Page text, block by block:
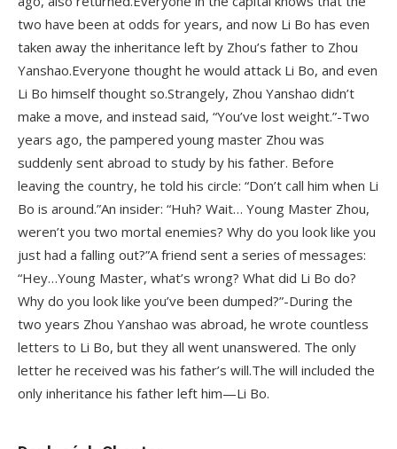
two have been at odds for years, and now Li Bo has even
taken away the inheritance left by Zhou’s father to Zhou
Yanshao.Everyone thought he would attack Li Bo, and even
Li Bo himself thought so.Strangely, Zhou Yanshao didn’t
make a move, and instead said, “You’ve lost weight.”-Two
years ago, the pampered young master Zhou was
suddenly sent abroad to study by his father. Before
leaving the country, he told his circle: “Don’t call him when Li
Bo is around.”An insider: “Huh? Wait… Young Master Zhou,
weren’t you two mortal enemies? Why do you look like you
just had a falling out?”A friend sent a series of messages:
“Hey…Young Master, what’s wrong? What did Li Bo do?
Why do you look like you’ve been dumped?”-During the
two years Zhou Yanshao was abroad, he wrote countless
letters to Li Bo, but they all went unanswered. The only
letter he received was his father’s will.The will included the
only inheritance his father left him—Li Bo.